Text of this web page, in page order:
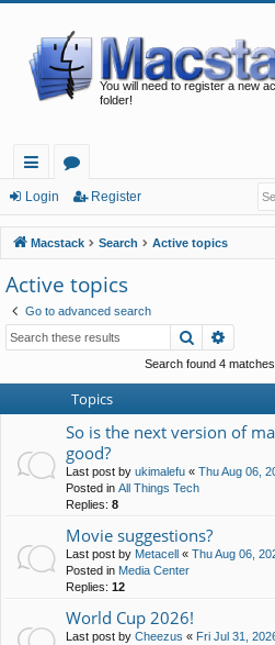
You will need to register a new
folder!
ui
ck
lin
ks
or
u
m
Login Register
Macstack Search Active topics
Active topics
Go to advanced search
Search
Search found 4
Topics
So is the next version of
good?
Last post by ukimalefu « Thu Aug 06,
Posted in All Things Tech
Replies: 8
Movie suggestions?
Last post by Metacell « Thu Aug 06,
Posted in Media Center
Replies: 12
World Cup 2026!
Last post by Cheezus « Fri Jul 31,